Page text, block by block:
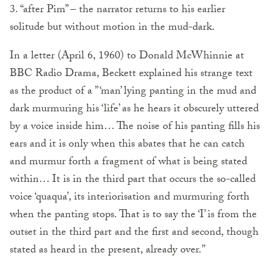
3. “after Pim” – the narrator returns to his earlier
solitude but without motion in the mud-dark.
In a letter (April 6, 1960) to Donald McWhinnie at
BBC Radio Drama, Beckett explained his strange text
as the product of a ” ‘man’ lying panting in the mud and
dark murmuring his ‘life’ as he hears it obscurely uttered
by a voice inside him… The noise of his panting fills his
ears and it is only when this abates that he can catch
and murmur forth a fragment of what is being stated
within… It is in the third part that occurs the so-called
voice ‘quaqua’, its interiorisation and murmuring forth
when the panting stops. That is to say the ‘I’ is from the
outset in the third part and the first and second, though
stated as heard in the present, already over.”